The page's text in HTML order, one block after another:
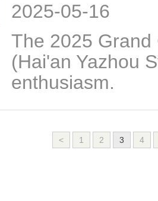
2025-05-16
The 2025 Grand
(Hai'an Yazhou
enthusiasm.
< 1 2 3 4